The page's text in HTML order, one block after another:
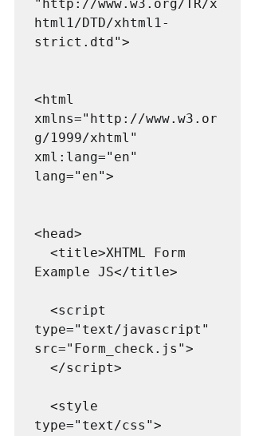
"http://www.w3.org/TR/x
html1/DTD/xhtml1-
strict.dtd">
<html
xmlns="http://www.w3.or
g/1999/xhtml"
xml:lang="en"
lang="en">
<head>
Example JS</title>
type="text/javascript"
src="Form_check.js">
type="text/css">